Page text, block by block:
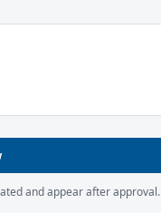
and appear after approval.